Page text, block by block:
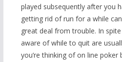
played subsequently after you
getting rid of run for a while
great deal from trouble. In
aware of while to quit are
you’re thinking of on line poker